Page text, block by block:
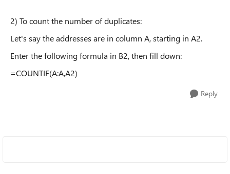
2) To count the number of duplicates:
Let's say the addresses are in column A, starting in A2.
Enter the following formula in B2, then fill down:
=COUNTIF(A:A,A2)
Reply